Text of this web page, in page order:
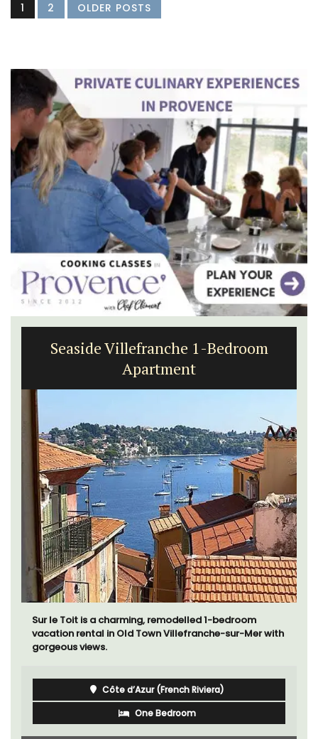
1 2 OLDER POSTS
Seaside Villefranche 1-Bedroom
Apartment
Sur le Toit is a charming, remodelled 1-bedroom
vacation rental in Old Town Villefranche-sur-Mer with
gorgeous views.
Côte d’Azur (French Riviera)
One Bedroom